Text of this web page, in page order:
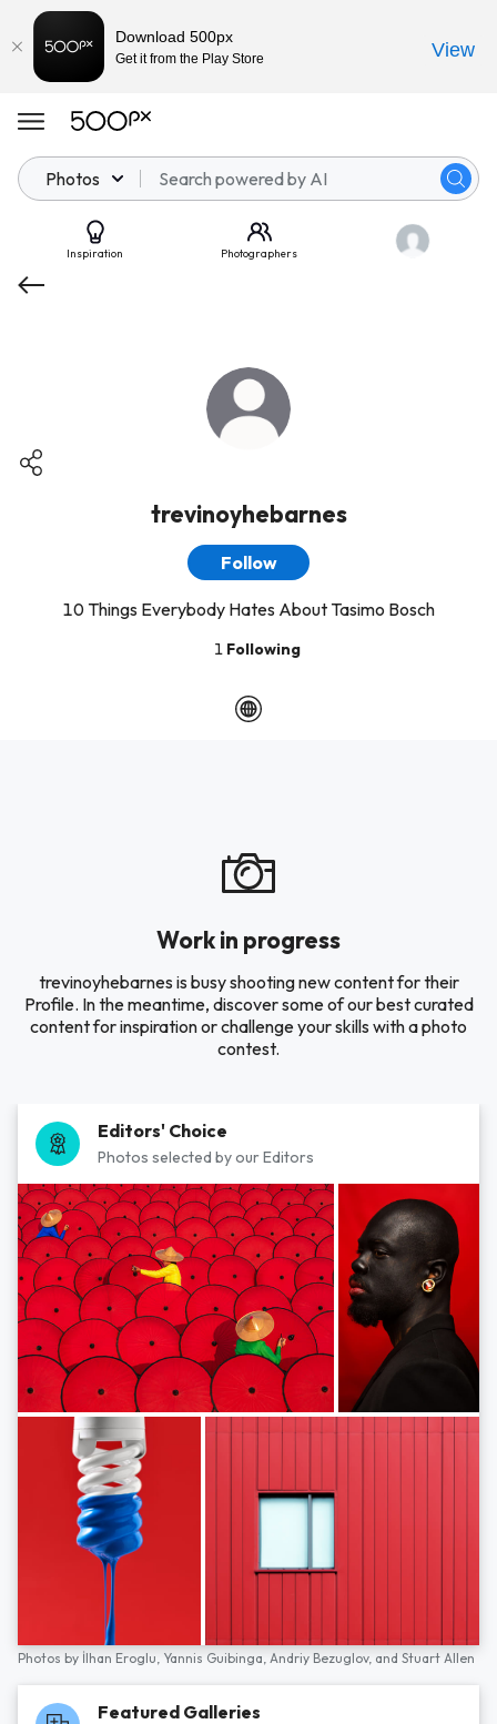
Photos
Inspiration Photographers
trevinoyhebarnes
Follow
10 Things Everybody Hates About Tasimo Bosch
1 Following
Work in progress
trevinoyhebarnes is busy shooting new content for their
Profile. In the meantime, discover some of our best curated
content for inspiration or challenge your skills with a photo
contest.
Editors' Choice
Photos selected by our Editors
Photos by İlhan Eroglu, Yannis Guibinga, Andriy Bezuglov, and Stuart Allen
Featured Galleries
Download 500px
Get it from the Play Store View